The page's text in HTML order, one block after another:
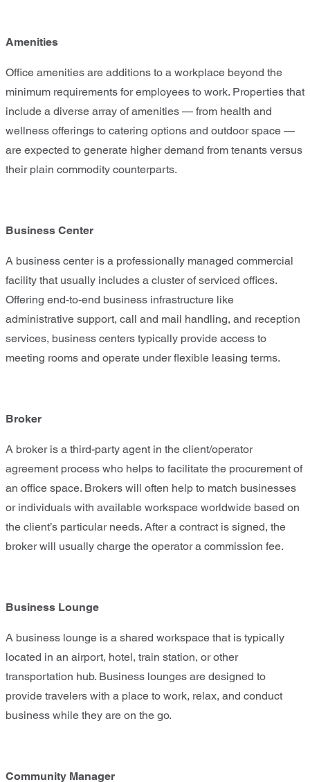
Amenities
Office amenities are additions to a workplace beyond the
minimum requirements for employees to work. Properties that
include a diverse array of amenities — from health and
wellness offerings to catering options and outdoor space —
are expected to generate higher demand from tenants versus
their plain commodity counterparts.
Business Center
A business center is a professionally managed commercial
facility that usually includes a cluster of serviced offices.
Offering end-to-end business infrastructure like
administrative support, call and mail handling, and reception
services, business centers typically provide access to
meeting rooms and operate under flexible leasing terms.
Broker
A broker is a third-party agent in the client/operator
agreement process who helps to facilitate the procurement of
an office space. Brokers will often help to match businesses
or individuals with available workspace worldwide based on
the client’s particular needs. After a contract is signed, the
broker will usually charge the operator a commission fee.
Business Lounge
A business lounge is a shared workspace that is typically
located in an airport, hotel, train station, or other
transportation hub. Business lounges are designed to
provide travelers with a place to work, relax, and conduct
business while they are on the go.
Community Manager